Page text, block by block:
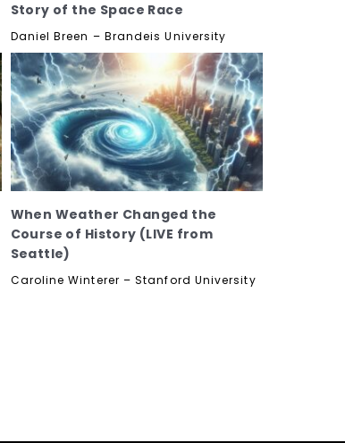
Story of the Space Race
Daniel Breen – Brandeis University
When Weather Changed the
Course of History (LIVE from
Seattle)
Caroline Winterer – Stanford University